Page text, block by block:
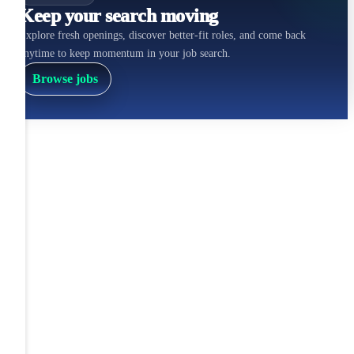
Keep your search moving
Explore fresh openings, discover better-fit roles, and come back
anytime to keep momentum in your job search.
Browse jobs